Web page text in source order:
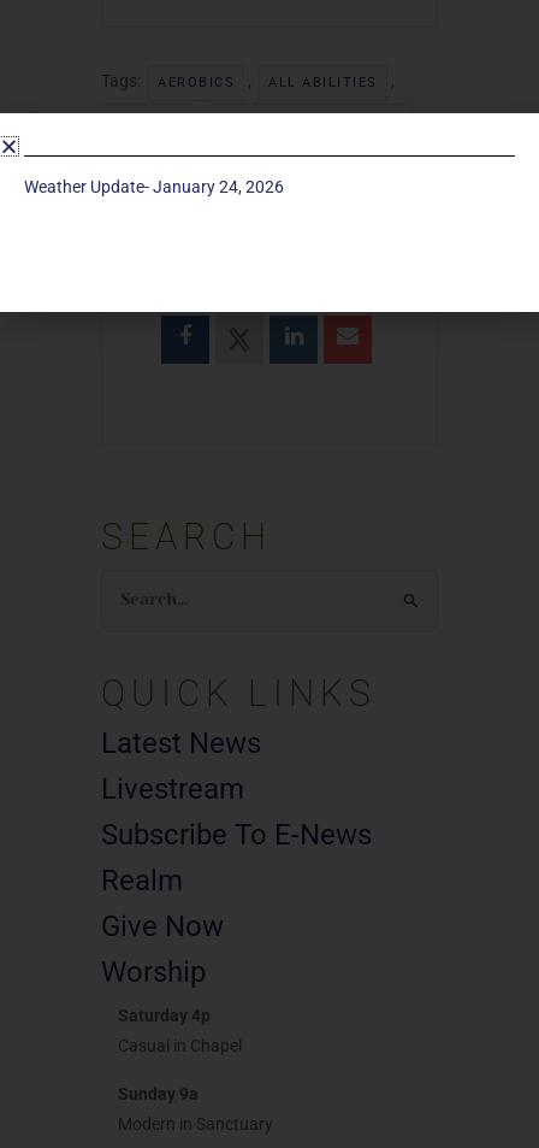
Tags: AEROBICS , ALL ABILITIES ,
, ,
WOMEN
SEARCH
Search
QUICK LINKS
Latest News
Livestream
Subscribe To E-News
Realm
Give Now
Worship
Saturday 4p
Casual in Chapel
Sunday 9a
Modern in Sanctuary
Weather Update- January 24, 2026